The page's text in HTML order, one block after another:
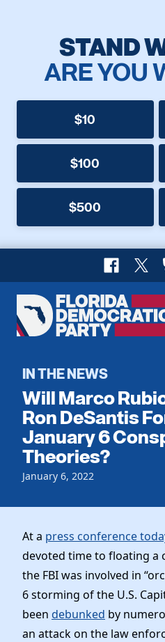
STAND
ARE YOU
$10
$100
$500
Facebook
X
Florida
Democratic
Home
Register To Vote
Get Involved
Events
Local Parties
Caucuses
Voting
Vote by Mail
Candidates
Our Party
Meet the Chair
Officers & DNC
Charter & Bylaws
Elected Officials
News
Work With Us
Careers
Vendors
Store
IN THE NEWS
Will Marco
Ron DeSantis
January 6
Theories?
January 6, 2022
At a press conference
devoted time to floating a
the FBI was involved in
6 storming of the U.S.
been debunked by
an attack on the law